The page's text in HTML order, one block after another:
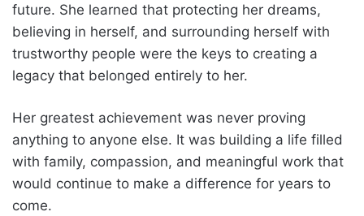
future. She learned that protecting her dreams,
believing in herself, and surrounding herself with
trustworthy people were the keys to creating a
legacy that belonged entirely to her.
Her greatest achievement was never proving
anything to anyone else. It was building a life filled
with family, compassion, and meaningful work that
would continue to make a difference for years to
come.